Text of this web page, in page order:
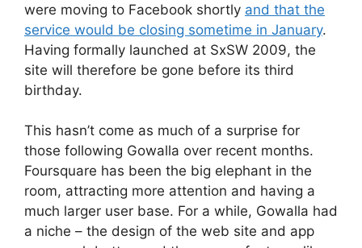
were moving to Facebook shortly and that the
service would be closing sometime in January.
Having formally launched at SxSW 2009, the
site will therefore be gone before its third
birthday.
This hasn’t come as much of a surprise for
those following Gowalla over recent months.
Foursquare has been the big elephant in the
room, attracting more attention and having a
much larger user base. For a while, Gowalla had
a niche – the design of the web site and app